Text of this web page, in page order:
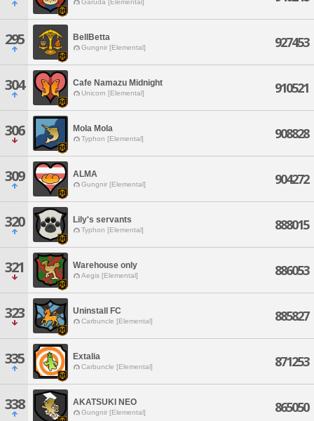
Garuda [Elemental]
295 BellBetta
Gungnir [Elemental] 927453
304 Cafe Namazu Midnight
Unicorn [Elemental] 910521
306 Mola Mola
Typhon [Elemental] 908828
309 ALMA
Gungnir [Elemental] 904272
320 Lily's servants
Typhon [Elemental] 888015
321 Warehouse only
Aegis [Elemental] 886053
323 Uninstall FC
Carbuncle [Elemental] 885827
335 Extalia
Carbuncle [Elemental] 871253
338 AKATSUKI NEO
Gungnir [Elemental] 865050